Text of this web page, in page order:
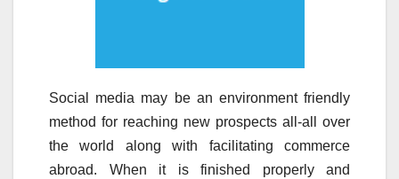
Social media may be an environment friendly
method for reaching new prospects all-all over
the world along with facilitating commerce
abroad. When it is finished properly and